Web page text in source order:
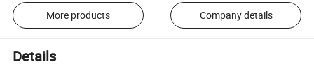
More products Company details
Details